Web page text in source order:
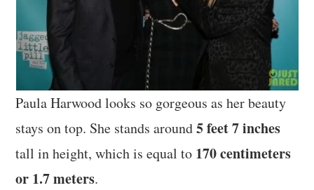
Paula Harwood looks so gorgeous as her beauty
stays on top. She stands around5 feet 7 inches
tall in height, which is equal to 170 centimeters
or 1.7 meters.